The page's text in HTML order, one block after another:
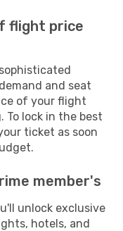
flight price
and seat
of your flight
To lock in the best
ticket as soon
member's
unlock exclusive
hotels, and